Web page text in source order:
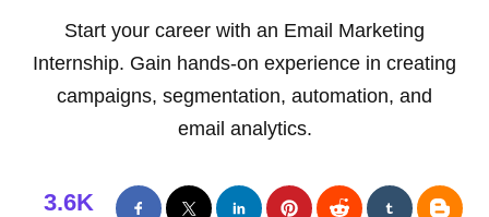
Start your career with an Email Marketing
Internship. Gain hands-on experience in creating
campaigns, segmentation, automation, and
email analytics.
3.6K